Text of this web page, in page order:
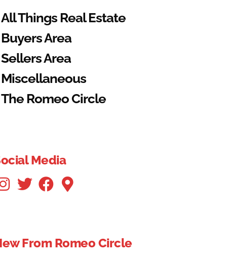
All Things Real Estate
Buyers Area
Sellers Area
Miscellaneous
The Romeo Circle
Media
From Romeo Circle